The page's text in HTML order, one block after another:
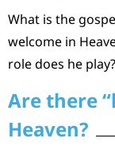
What is the
welcome in
role does he
Are there
Heaven?